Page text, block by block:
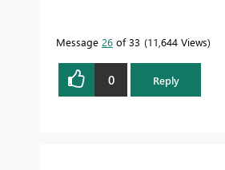
Message 26 of 33 11,644 Views
0 Reply